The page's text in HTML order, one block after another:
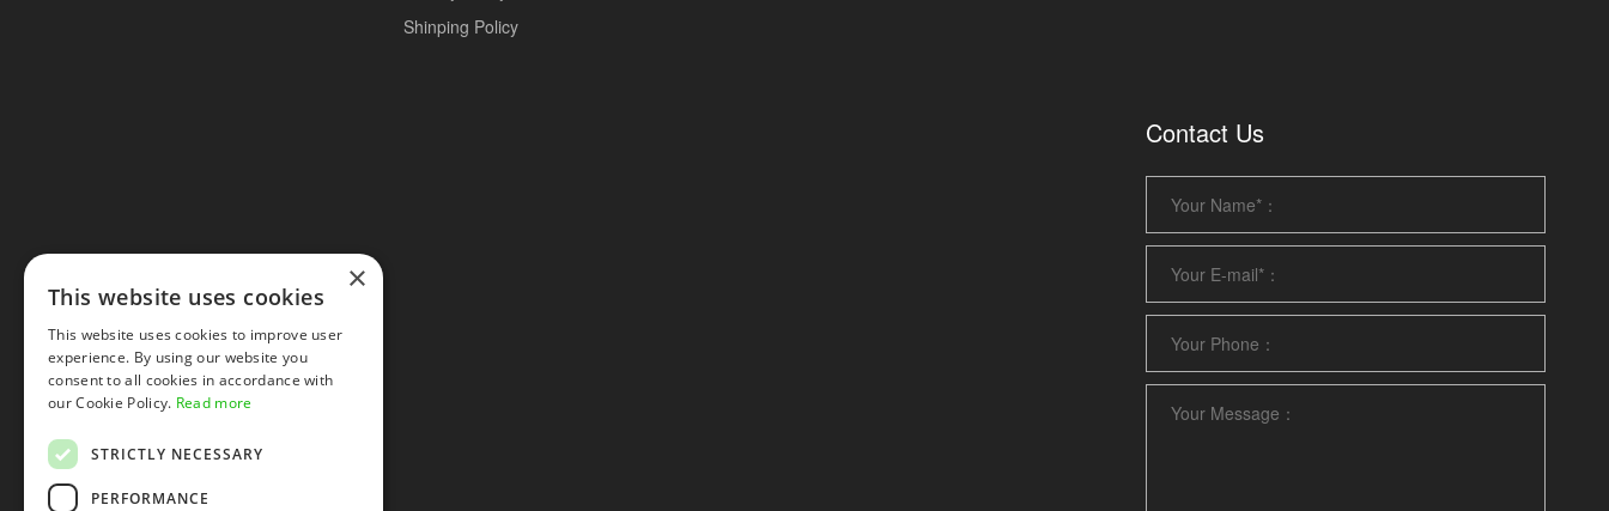
Shinping Policy
Contact Us
×
This website uses cookies
This website uses cookies to improve user
experience. By using our website you
consent to all cookies in accordance with
our Cookie Policy. Read more
STRICTLY NECESSARY
PERFORMANCE